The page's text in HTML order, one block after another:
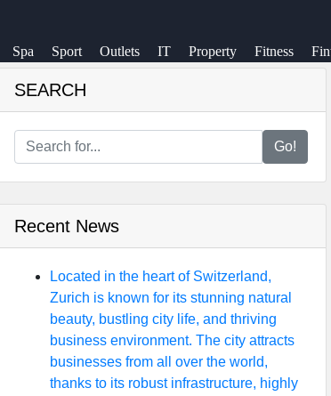
Spa Sport Outlets IT Property Fitness
SEARCH
Go!
Recent News
Located in the heart of Switzerland,
Zurich is known for its stunning natural
beauty, bustling city life, and thriving
business environment. The city attracts
businesses from all over the world,
thanks to its robust infrastructure, highly